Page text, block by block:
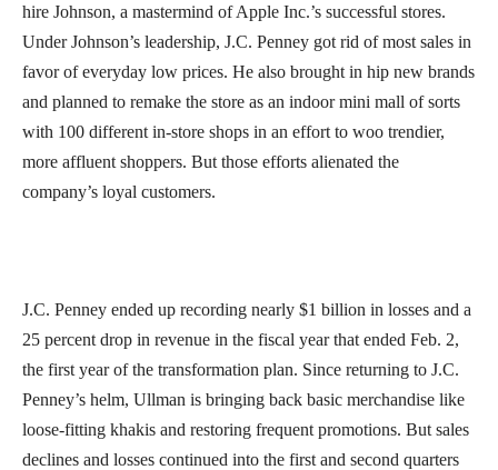
hire Johnson, a mastermind of Apple Inc.’s successful stores.
Under Johnson’s leadership, J.C. Penney got rid of most sales in
favor of everyday low prices. He also brought in hip new brands
and planned to remake the store as an indoor mini mall of sorts
with 100 different in-store shops in an effort to woo trendier,
more affluent shoppers. But those efforts alienated the
company’s loyal customers.
J.C. Penney ended up recording nearly $1 billion in losses and a
25 percent drop in revenue in the fiscal year that ended Feb. 2,
the first year of the transformation plan. Since returning to J.C.
Penney’s helm, Ullman is bringing back basic merchandise like
loose-fitting khakis and restoring frequent promotions. But sales
declines and losses continued into the first and second quarters